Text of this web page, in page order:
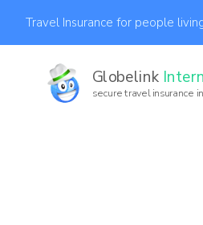
Travel Insurance for people
Globelink
secure travel insurance